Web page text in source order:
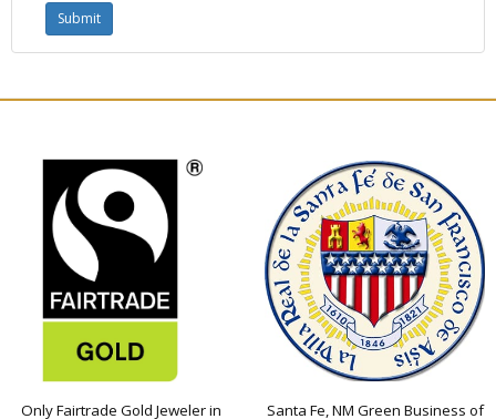
Only Fairtrade Gold Jeweler in
Santa Fe, NM Green Business of